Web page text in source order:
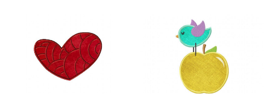
The
options
may
be
variants.
The
options
may
be